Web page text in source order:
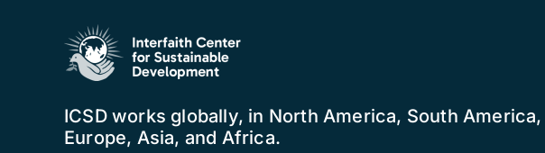
ICSD works globally, in North America, South America,
Europe, Asia, and Africa.